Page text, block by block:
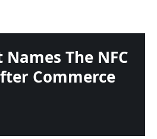
The NFC
Commerce